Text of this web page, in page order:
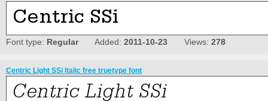
Font type: RegularAdded: 2011-10-23 Views: 278
Centric Light SSi Italic free truetype font